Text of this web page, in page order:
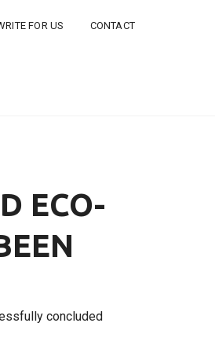
FOR US CONTACT
ECO-
concluded